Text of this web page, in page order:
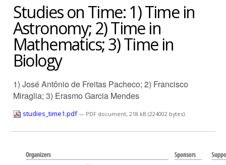
Studies on Time: 1) Time in
Astronomy; 2) Time in
Mathematics; 3) Time in
Biology
1) José Antônio de Freitas Pacheco; 2) Francisco
Miraglia; 3) Erasmo Garcia Mendes
studies_time1.pdf— PDF document, 218 kB (224002 bytes)